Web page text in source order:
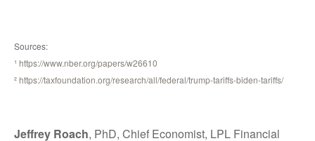
Sources:
¹ https://www.nber.org/papers/w26610
² https://taxfoundation.org/research/all/federal/trump-tariffs-biden-tariffs/
Jeffrey Roach, PhD, Chief Economist, LPL Financial